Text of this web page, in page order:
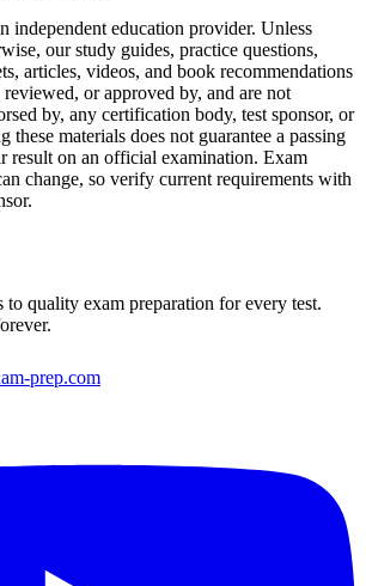
independent education provider. Unless
our study guides, practice questions,
articles, videos, and book recommendations
or approved by, and are not
by, any certification body, test sponsor, or
these materials does not guarantee a passing
result on an official examination. Exam
change, so verify current requirements with
to quality exam preparation for every test.
prep.com